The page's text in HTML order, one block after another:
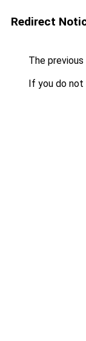
Redirect
The
If you do